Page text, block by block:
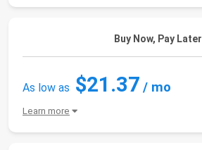
Buy Now, Pay Later
As low as $21.37 / mo
Learn more